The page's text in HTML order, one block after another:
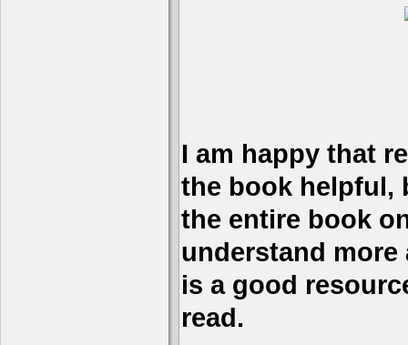
I am happy that
the book helpful,
the entire book
understand
is a good
read.